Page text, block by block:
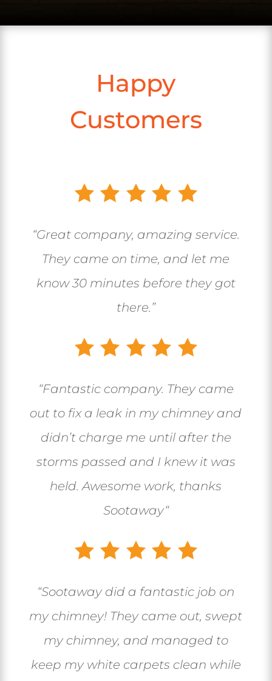
Happy
Customers
“Great company, amazing service.
They came on time, and let me
know 30 minutes before they got
there.”
“Fantastic company. They came
out to fix a leak in my chimney and
didn’t charge me until after the
storms passed and I knew it was
held. Awesome work, thanks
Sootaway“
“Sootaway did a fantastic job on
my chimney! They came out, swept
my chimney, and managed to
keep my white carpets clean while